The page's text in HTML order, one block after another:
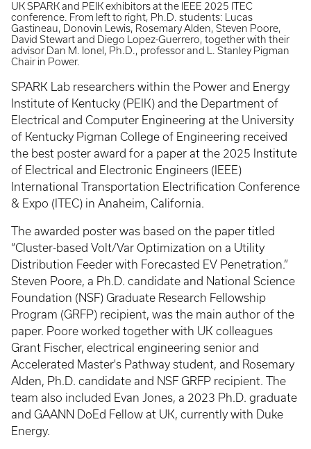
UK SPARK and PEIK exhibitors at the IEEE 2025 ITEC
conference. From left to right, Ph.D. students: Lucas
Gastineau, Donovin Lewis, Rosemary Alden, Steven Poore,
David Stewart and Diego Lopez-Guerrero, together with their
advisor Dan M. Ionel, Ph.D., professor and L. Stanley Pigman
Chair in Power.
SPARK Lab researchers within the Power and Energy
Institute of Kentucky (PEIK) and the Department of
Electrical and Computer Engineering at the University
of Kentucky Pigman College of Engineering received
the best poster award for a paper at the 2025 Institute
of Electrical and Electronic Engineers (IEEE)
International Transportation Electrification Conference
& Expo (ITEC) in Anaheim, California.
The awarded poster was based on the paper titled
“Cluster-based Volt/Var Optimization on a Utility
Distribution Feeder with Forecasted EV Penetration.”
Steven Poore, a Ph.D. candidate and National Science
Foundation (NSF) Graduate Research Fellowship
Program (GRFP) recipient, was the main author of the
paper. Poore worked together with UK colleagues
Grant Fischer, electrical engineering senior and
Accelerated Master's Pathway student, and Rosemary
Alden, Ph.D. candidate and NSF GRFP recipient. The
team also included Evan Jones, a 2023 Ph.D. graduate
and GAANN DoEd Fellow at UK, currently with Duke
Energy.